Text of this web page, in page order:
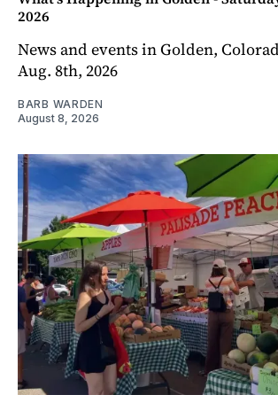
2026
News and events in Golden,
Aug. 8th, 2026
BARB WARDEN
August 8, 2026